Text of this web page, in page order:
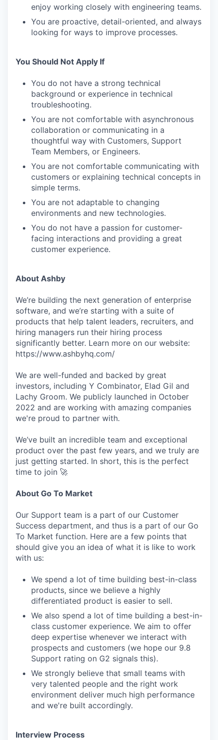
enjoy working closely with engineering teams.
You are proactive, detail-oriented, and always
looking for ways to improve processes.
You Should Not Apply If
You do not have a strong technical
background or experience in technical
troubleshooting.
You are not comfortable with asynchronous
collaboration or communicating in a
thoughtful way with Customers, Support
Team Members, or Engineers.
You are not comfortable communicating with
customers or explaining technical concepts in
simple terms.
You are not adaptable to changing
environments and new technologies.
You do not have a passion for customer-
facing interactions and providing a great
customer experience.
About Ashby
We’re building the next generation of enterprise
software, and we’re starting with a suite of
products that help talent leaders, recruiters, and
hiring managers run their hiring process
significantly better. Learn more on our website:
https://www.ashbyhq.com/
We are well-funded and backed by great
investors, including Y Combinator, Elad Gil and
Lachy Groom. We publicly launched in October
2022 and are working with amazing companies
we're proud to partner with.
We’ve built an incredible team and exceptional
product over the past few years, and we truly are
just getting started. In short, this is the perfect
time to join 🚀
About Go To Market
Our Support team is a part of our Customer
Success department, and thus is a part of our Go
To Market function. Here are a few points that
should give you an idea of what it is like to work
with us:
We spend a lot of time building best-in-class
products, since we believe a highly
differentiated product is easier to sell.
We also spend a lot of time building a best-in-
class customer experience. We aim to offer
deep expertise whenever we interact with
prospects and customers (we hope our 9.8
Support rating on G2 signals this).
We strongly believe that small teams with
very talented people and the right work
environment deliver much high performance
and we're built accordingly.
Interview Process